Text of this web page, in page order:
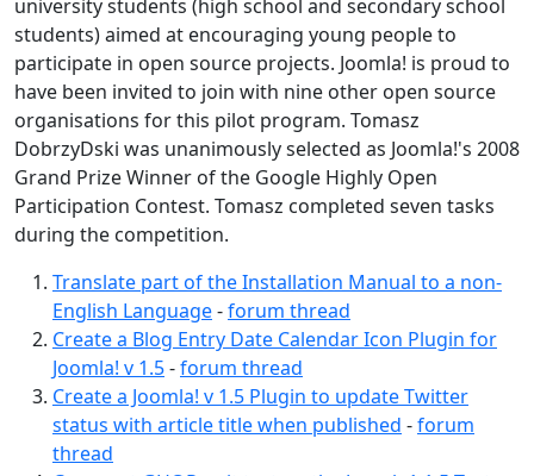
university students (high school and secondary school
students) aimed at encouraging young people to
participate in open source projects. Joomla! is proud to
have been invited to join with nine other open source
organisations for this pilot program. Tomasz
DobrzyDski was unanimously selected as Joomla!'s 2008
Grand Prize Winner of the Google Highly Open
Participation Contest. Tomasz completed seven tasks
during the competition.
Translate part of the Installation Manual to a non-
English Language-forum thread
Create a Blog Entry Date Calendar Icon Plugin for
Joomla! v 1.5-forum thread
Create a Joomla! v 1.5 Plugin to update Twitter
status with article title when published -forum
thread